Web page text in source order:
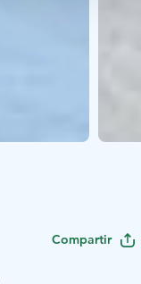
Compartir